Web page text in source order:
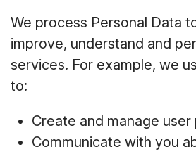
We process Personal Data
improve, understand and
services. For example, we
to:
Create and manage user
Communicate with you